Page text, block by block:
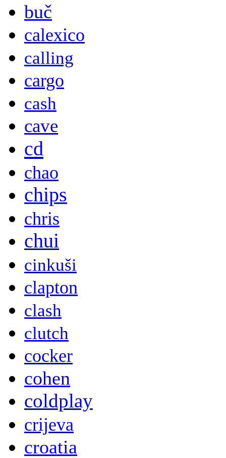
buč
calexico
calling
cargo
cash
cave
cd
chao
chips
chris
chui
cinkuši
clapton
clash
clutch
cocker
cohen
coldplay
crijeva
croatia